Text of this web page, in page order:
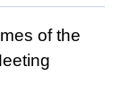
of the